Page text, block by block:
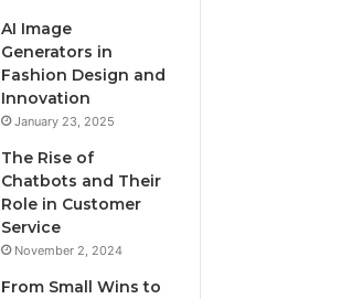
AI Image
Generators in
Fashion Design and
Innovation
January 23, 2025
The Rise of
Chatbots and Their
Role in Customer
Service
November 2, 2024
From Small Wins to